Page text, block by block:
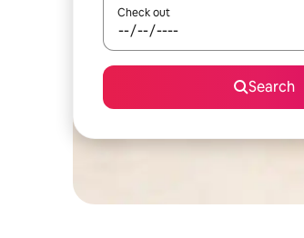
Check out
Search